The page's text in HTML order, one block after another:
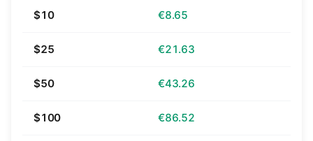
$10 €8.65
$25 €21.63
$50 €43.26
$100 €86.52